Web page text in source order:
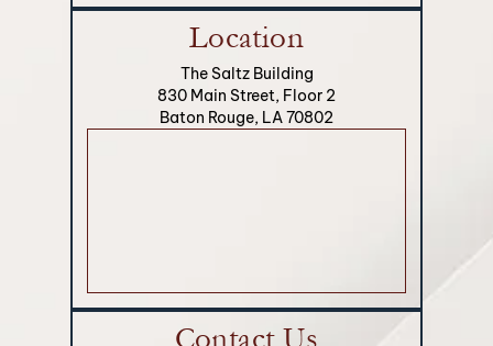
Location
The Saltz Building
830 Main Street, Floor 2
Baton Rouge, LA 70802
Contact Us